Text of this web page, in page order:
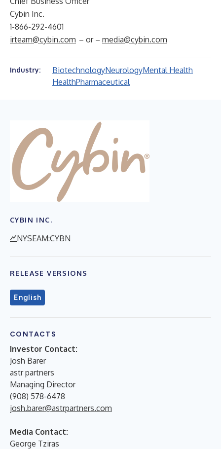
Cybin Inc.
1-866-292-4601
irteam@cybin.com – or – media@cybin.com
Industry: BiotechnologyNeurologyMental Health
HealthPharmaceutical
CYBIN INC.
NYSEAM:CYBN
RELEASE VERSIONS
English
CONTACTS
Investor Contact:
Josh Barer
astr partners
Managing Director
(908) 578-6478
josh.barer@astrpartners.com
Media Contact:
George Tziras